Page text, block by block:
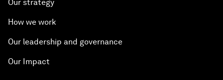
Our strategy
How we work
Our leadership and governance
Our Impact